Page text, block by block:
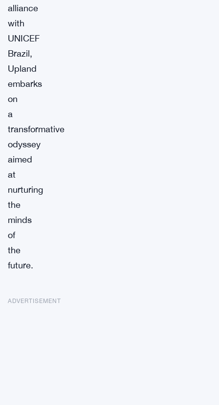
alliance
with
UNICEF
Brazil,
Upland
embarks
on
a
transformative
odyssey
aimed
at
nurturing
the
minds
of
the
future.
ADVERTISEMENT